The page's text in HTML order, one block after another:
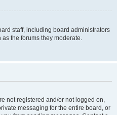
staff, including board administrators
the forums they moderate.
not registered and/or not logged on,
messaging for the entire board, or